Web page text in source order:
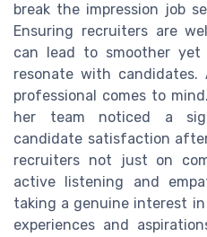
break the impression job
Ensuring recruiters are
can lead to smoother
resonate with
professional comes to
her team noticed a
candidate satisfaction
recruiters not just on
active listening and
taking a genuine interest
experiences and